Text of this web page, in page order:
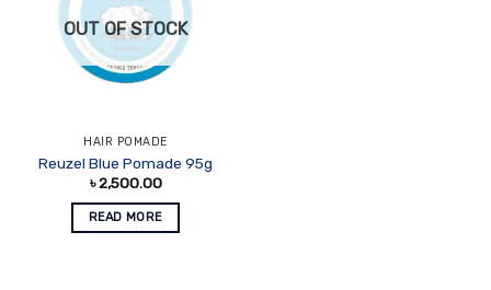
OUT OF STOCK
HAIR POMADE
Reuzel Blue Pomade 95g
৳2,500.00
READ MORE